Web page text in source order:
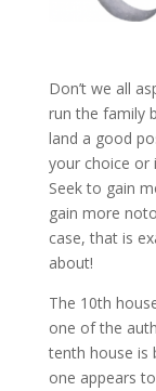
Don’t we all
run the family
land a good
your choice or
Seek to gain
gain more
case, that is
about!
The 10th
one of the
tenth house is
one appears